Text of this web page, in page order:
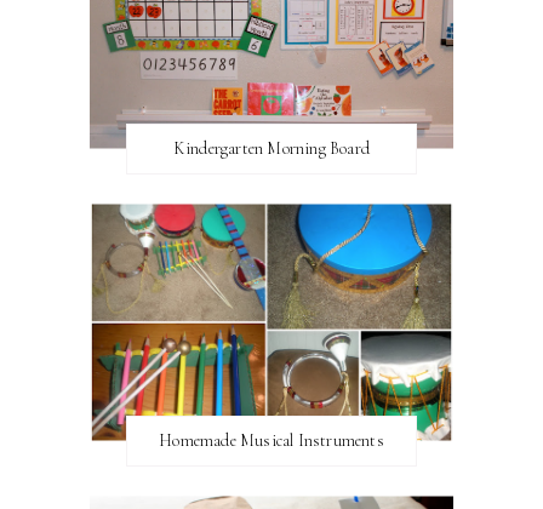
Kindergarten Morning Board
Homemade Musical Instruments